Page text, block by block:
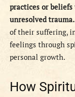
practices or
unresolved trauma.
of their suffering,
feelings through
personal growth.
How